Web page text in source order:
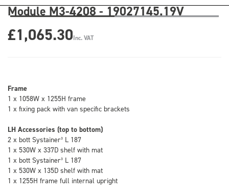
Module M3-4208 - 19027145.19V
£1,065.30Inc. VAT
Frame
1 x 1058W x 1255H frame
1 x fixing pack with van specific brackets
LH Accessories (top to bottom)
2 x bott Systainer³ L 187
1 x 530W x 337D shelf with mat
1 x bott Systainer³ L 187
1 x 530W x 135D shelf with mat
1 x 1255H frame full internal upright